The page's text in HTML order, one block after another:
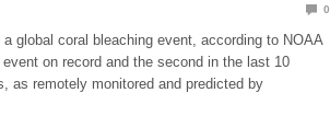
0
global coral bleaching event, according to NOAA
on record and the second in the last 10
remotely monitored and predicted by